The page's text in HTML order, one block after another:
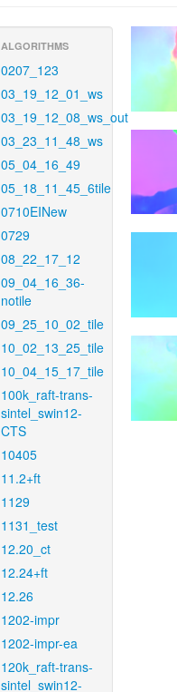
ALGORITHMS
0207_123
03_19_12_01_ws
03_19_12_08_ws_out
03_23_11_48_ws
05_04_16_49
05_18_11_45_6tile
0710EINew
0729
08_22_17_12
09_04_16_36-
notile
09_25_10_02_tile
10_02_13_25_tile
10_04_15_17_tile
100k_raft-trans-
sintel_swin12-
CTS
10405
11.2+ft
1129
1131_test
12.20_ct
12.24+ft
12.26
1202-impr
1202-impr-ea
120k_raft-trans-
sintel_swin12-